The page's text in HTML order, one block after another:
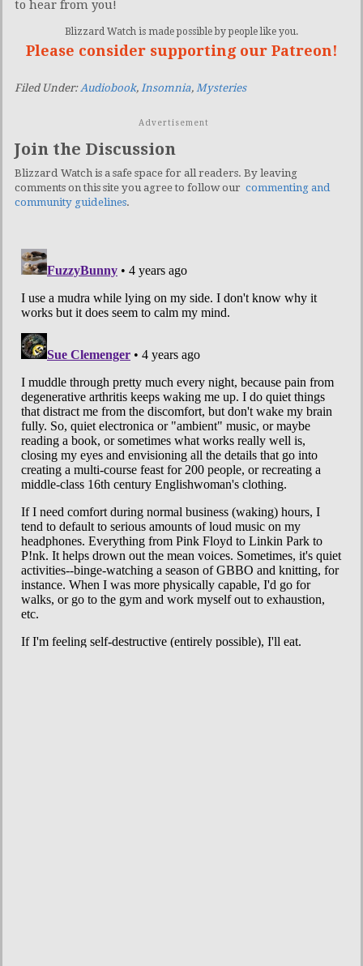
to hear from you!
Blizzard Watch is made possible by people like you.
Please consider supporting our Patreon!
Filed Under: Audiobook, Insomnia, Mysteries
Advertisement
Join the Discussion
Blizzard Watch is a safe space for all readers. By leaving
comments on this site you agree to follow our commenting and
community guidelines.